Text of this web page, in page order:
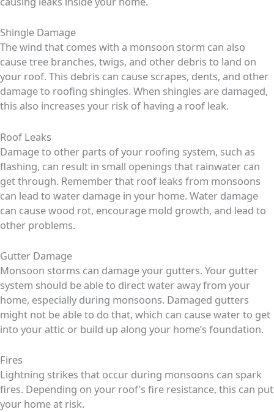
Shingle Damage
The wind that comes with a monsoon storm can also
cause tree branches, twigs, and other debris to land on
your roof. This debris can cause scrapes, dents, and other
damage to roofing shingles. When shingles are damaged,
this also increases your risk of having a roof leak.
Roof Leaks
Damage to other parts of your roofing system, such as
flashing, can result in small openings that rainwater can
get through. Remember that roof leaks from monsoons
can lead to water damage in your home. Water damage
can cause wood rot, encourage mold growth, and lead to
other problems.
Gutter Damage
Monsoon storms can damage your gutters. Your gutter
system should be able to direct water away from your
home, especially during monsoons. Damaged gutters
might not be able to do that, which can cause water to get
into your attic or build up along your home’s foundation.
Fires
Lightning strikes that occur during monsoons can spark
fires. Depending on your roof’s fire resistance, this can put
your home at risk.